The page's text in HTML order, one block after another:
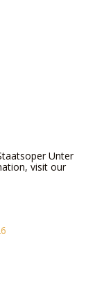
Unter
visit our